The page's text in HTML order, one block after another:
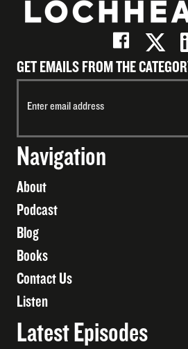
GET EMAILS FROM THE
Navigation
About
Podcast
Blog
Books
Contact Us
Listen
Latest Episodes